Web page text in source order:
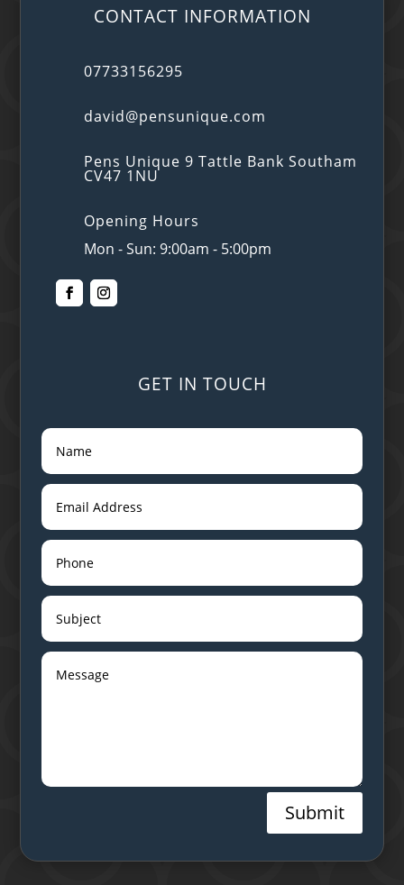
CONTACT INFORMATION
07733156295
david@pensunique.com
Pens Unique 9 Tattle Bank Southam
CV47 1NU
Opening Hours
Mon - Sun: 9:00am - 5:00pm
GET IN TOUCH
Submit